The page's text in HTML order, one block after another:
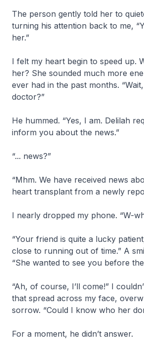
The person gently told her to
turning his attention back to me,
her.”
I felt my heart begin to speed up.
her? She sounded much more
ever had in the past months.
doctor?”
He hummed. “Yes, I am. Delilah
inform you about the news.”
“... news?”
“Mhm. We have received news
heart transplant from a newly
I nearly dropped my phone. “W-
“Your friend is quite a lucky
close to running out of time.” A
“She wanted to see you before
“Ah, of course, I’ll come!” I
that spread across my face,
sorrow. “Could I know who her
For a moment, he didn’t answer.